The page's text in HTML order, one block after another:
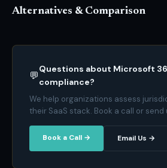
Alternatives & Comparison
💬
Questions about Microsoft
compliance?
We help organizations assess
their SaaS stack. Book a call or send
Book a Call → Email Us →